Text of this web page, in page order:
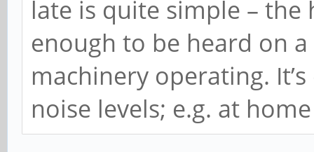
late is quite simple – the
enough to be heard on
machinery operating.
noise levels; e.g. at